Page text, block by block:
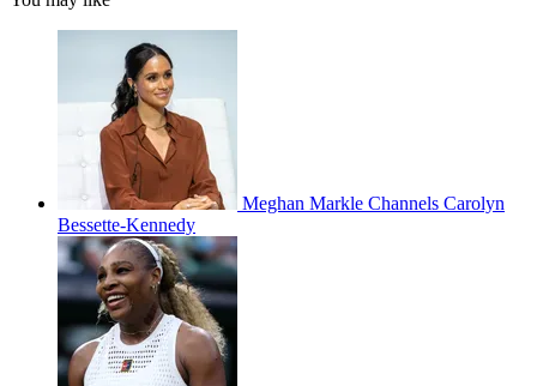
Meghan Markle Channels Carolyn
Bessette-Kennedy